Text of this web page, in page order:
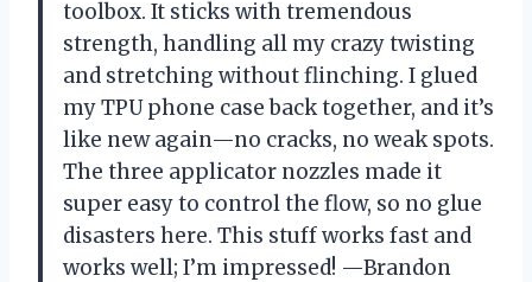
toolbox. It sticks with tremendous
strength, handling all my crazy twisting
and stretching without flinching. I glued
my TPU phone case back together, and it’s
like new again—no cracks, no weak spots.
The three applicator nozzles made it
super easy to control the flow, so no glue
disasters here. This stuff works fast and
works well; I’m impressed! —Brandon